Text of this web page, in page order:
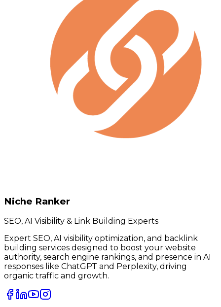
Niche Ranker
SEO, AI Visibility & Link Building Experts
Expert SEO, AI visibility optimization, and backlink
building services designed to boost your website
authority, search engine rankings, and presence in AI
responses like ChatGPT and Perplexity, driving
organic traffic and growth.